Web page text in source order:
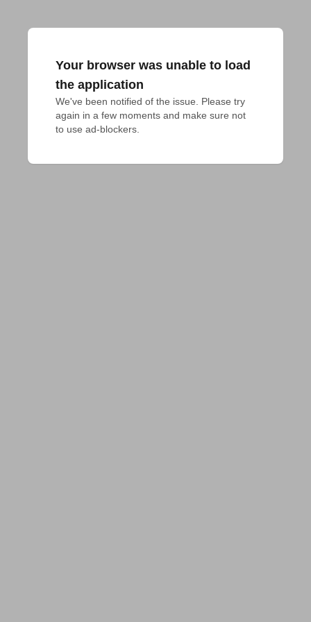
Your browser was unable to load
the application
We've been notified of the issue. Please try
again in a few moments and make sure not
to use ad-blockers.